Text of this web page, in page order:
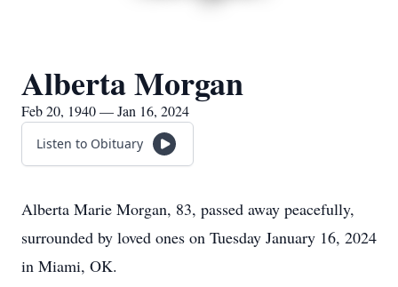
Alberta Morgan
Feb 20, 1940 — Jan 16, 2024
Listen to Obituary
Alberta Marie Morgan, 83, passed away peacefully,
surrounded by loved ones on Tuesday January 16, 2024
in Miami, OK.